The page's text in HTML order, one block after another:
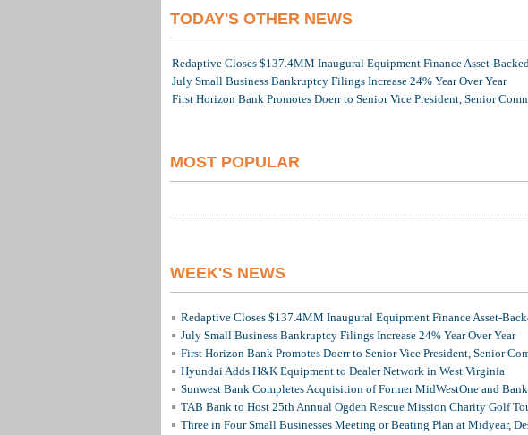
TODAY'S OTHER NEWS
Redaptive Closes $137.4MM Inaugural Equipment Finance Asset-
July Small Business Bankruptcy Filings Increase 24% Year Over Year
First Horizon Bank Promotes Doerr to Senior Vice President, Senior
MOST POPULAR
WEEK'S NEWS
Redaptive Closes $137.4MM Inaugural Equipment Finance Asset-
July Small Business Bankruptcy Filings Increase 24% Year Over Year
First Horizon Bank Promotes Doerr to Senior Vice President, Senior
Hyundai Adds H&K Equipment to Dealer Network in West Virginia
Sunwest Bank Completes Acquisition of Former MidWestOne and
TAB Bank to Host 25th Annual Ogden Rescue Mission Charity Golf
Three in Four Small Businesses Meeting or Beating Plan at Midyear,